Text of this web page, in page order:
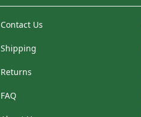
Contact Us
Shipping
Returns
FAQ